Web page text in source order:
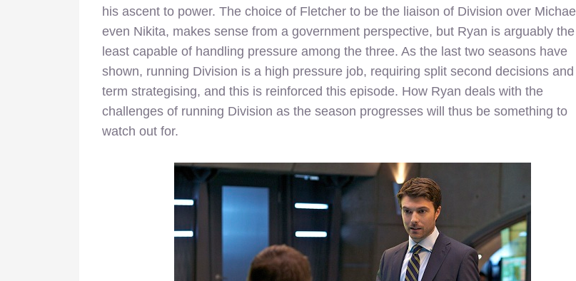
his ascent to power. The choice of Fletcher to be the liaison of Division over
even Nikita, makes sense from a government perspective, but Ryan is arguably the
least capable of handling pressure among the three. As the last two seasons have
shown, running Division is a high pressure job, requiring split second decisions
term strategising, and this is reinforced this episode. How Ryan deals with the
challenges of running Division as the season progresses will thus be something to
watch out for.